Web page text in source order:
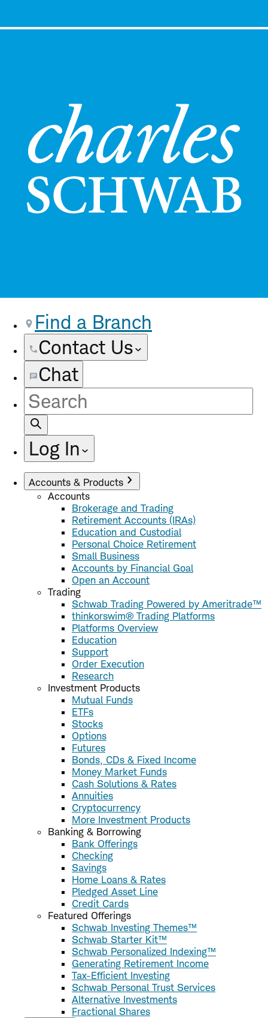
Find a Branch
Contact Us
Chat
Site
Search
Log In
Accounts & Products
Accounts
Brokerage and Trading
Retirement Accounts (IRAs)
Education and Custodial
Personal Choice Retirement
Small Business
Accounts by Financial Goal
Open an Account
Trading
Schwab Trading Powered by Ameritrade™
thinkorswim® Trading Platforms
Platforms Overview
Education
Support
Order Execution
Research
Investment Products
Mutual Funds
ETFs
Stocks
Options
Futures
Bonds, CDs & Fixed Income
Money Market Funds
Cash Solutions & Rates
Annuities
Cryptocurrency
More Investment Products
Banking & Borrowing
Bank Offerings
Checking
Savings
Home Loans & Rates
Pledged Asset Line
Credit Cards
Featured Offerings
Schwab Investing Themes™
Schwab Starter Kit™
Schwab Personalized Indexing™
Generating Retirement Income
Tax-Efficient Investing
Schwab Personal Trust Services
Alternative Investments
Fractional Shares